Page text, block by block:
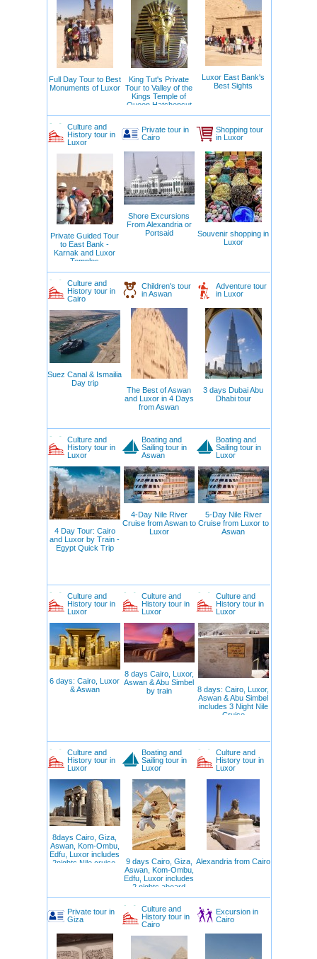
Full Day Tour to Best
Monuments of Luxor
King Tut's Private
Tour to Valley of the
Kings Temple of
Queen Hatshepsut
Luxor East Bank's
Best Sights
Culture and
History tour in
Luxor
Private Guided Tour
to East Bank -
Karnak and Luxor
Temples
Private tour in
Cairo
Shore Excursions
From Alexandria or
Portsaid
Shopping tour
in Luxor
Souvenir shopping in
Luxor
Culture and
History tour in
Cairo
Suez Canal & Ismailia
Day trip
Children's tour
in Aswan
The Best of Aswan
and Luxor in 4 Days
from Aswan
Adventure tour
in Luxor
3 days Dubai Abu
Dhabi tour
Culture and
History tour in
Luxor
4 Day Tour: Cairo
and Luxor by Train -
Egypt Quick Trip
Boating and
Sailing tour in
Aswan
4-Day Nile River
Cruise from Aswan to
Luxor
Boating and
Sailing tour in
Luxor
5-Day Nile River
Cruise from Luxor to
Aswan
Culture and
History tour in
Luxor
6 days: Cairo, Luxor
& Aswan
Culture and
History tour in
Luxor
8 days Cairo, Luxor,
Aswan & Abu Simbel
by train
Culture and
History tour in
Luxor
8 days: Cairo, Luxor,
Aswan & Abu Simbel
includes 3 Night Nile
Cruise
Culture and
History tour in
Luxor
8days Cairo, Giza,
Aswan, Kom-Ombu,
Edfu, Luxor includes
2nights Nile cruise,
Boating and
Sailing tour in
Luxor
9 days Cairo, Giza,
Aswan, Kom-Ombu,
Edfu, Luxor includes
2 nights aboard
Culture and
History tour in
Luxor
Alexandria from Cairo
Private tour in
Giza
Culture and
History tour in
Cairo
Excursion in
Cairo